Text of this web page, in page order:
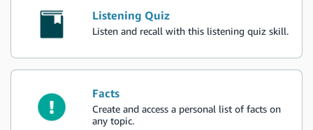
Listening Quiz
Listen and recall with this listening quiz skill.
Facts
Create and access a personal list of facts on
any topic.